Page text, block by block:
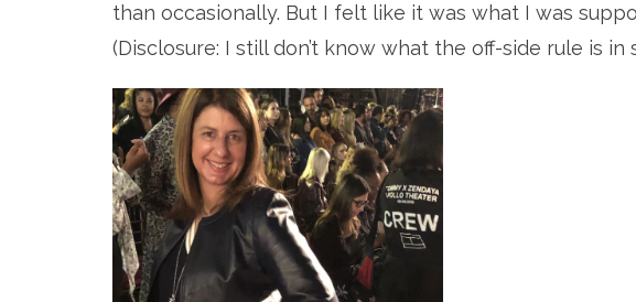
than occasionally. But I felt like it was what I was
(Disclosure: I still don’t know what the off-side rule is in